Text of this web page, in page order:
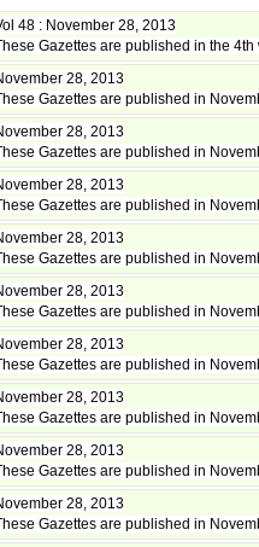
48 : November 28, 2013
Gazettes are published in the
28, 2013
Gazettes are published in
28, 2013
Gazettes are published in
28, 2013
Gazettes are published in
28, 2013
Gazettes are published in
28, 2013
Gazettes are published in
28, 2013
Gazettes are published in
28, 2013
Gazettes are published in
28, 2013
Gazettes are published in
28, 2013
Gazettes are published in